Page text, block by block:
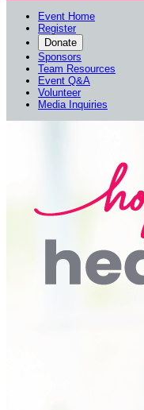
Event Home
Register
Donate
Sponsors
Team Resources
Event Q&A
Volunteer
Media Inquiries